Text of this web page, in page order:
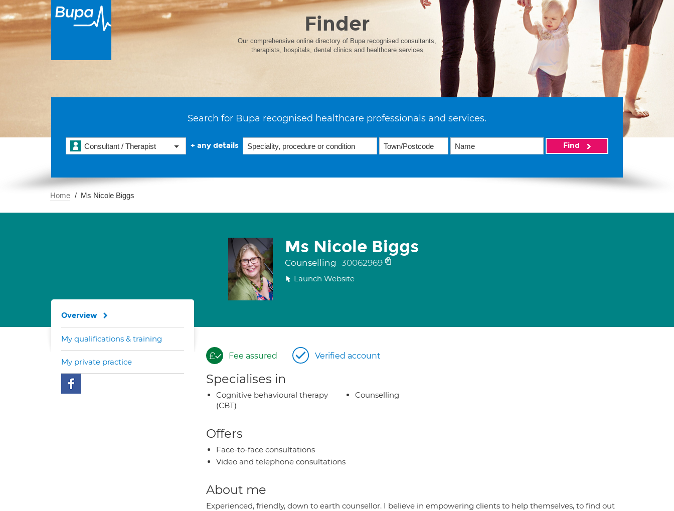
Finder
Our comprehensive online directory of Bupa recognised consultants,
therapists, hospitals, dental clinics and healthcare services
Search for Bupa recognised healthcare professionals and services.
Consultant / Therapist + any details Find
Home Ms Nicole Biggs
Ms Nicole Biggs
Counselling 30062969
Launch Website
Fee assured Verified account
Specialises in
Cognitive behavioural therapy
(CBT)
Counselling
Offers
Face-to-face consultations
Video and telephone consultations
About me
Experienced, friendly, down to earth counsellor. I believe in empowering clients to help themselves, to find out
Overview
My qualifications & training
My private practice